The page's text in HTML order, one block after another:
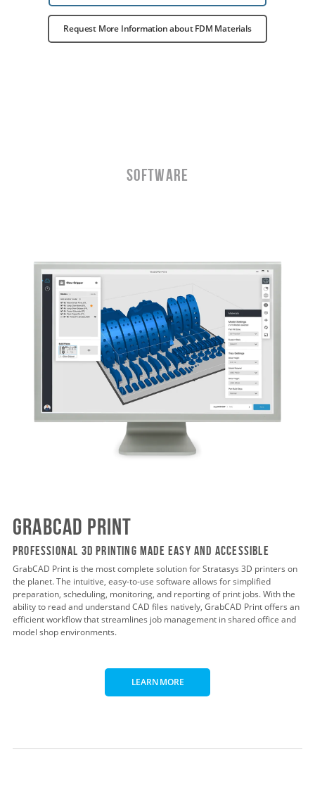
Request More Information about FDM Materials
Software
GrabCAD Print
Professional 3D Printing Made Easy and Accessible
GrabCAD Print is the most complete solution for Stratasys 3D printers on
the planet. The intuitive, easy-to-use software allows for simplified
preparation, scheduling, monitoring, and reporting of print jobs. With the
ability to read and understand CAD files natively, GrabCAD Print offers an
efficient workflow that streamlines job management in shared office and
model shop environments.
LEARN MORE